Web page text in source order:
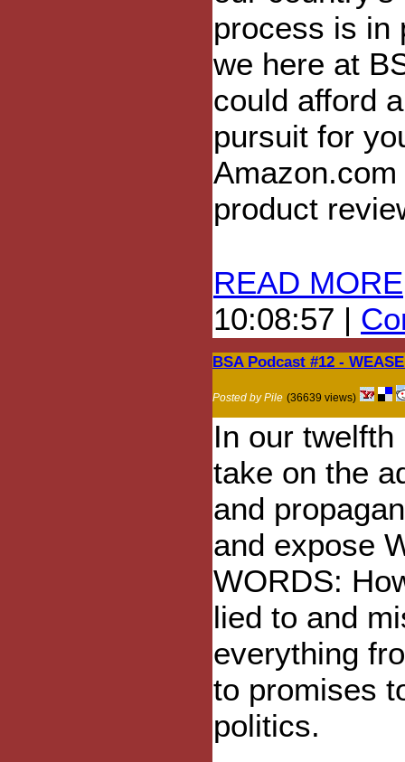
process is in
we here at
could afford
pursuit for
product
READ MORE
10:08:57 |
BSA Podcast #12 -
Posted by Pile (36639 views)
In our
take on the
and
and expose
WORDS:
lied to and
everything
to promises
politics.